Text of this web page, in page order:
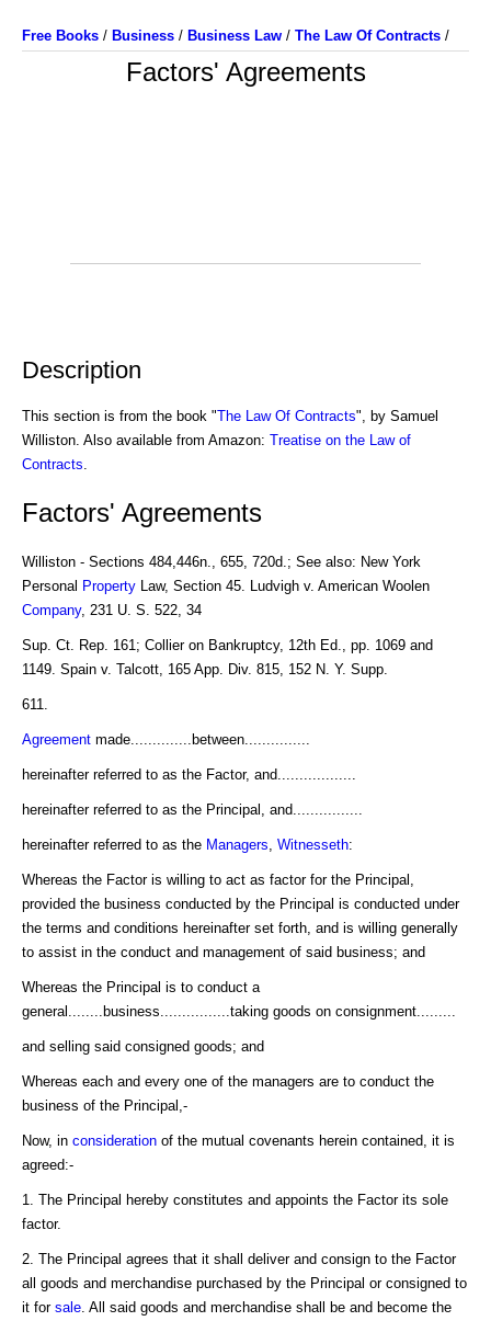
Free Books / Business / Business Law / The Law Of Contracts /
Factors' Agreements
Description
This section is from the book "The Law Of Contracts", by Samuel
Williston. Also available from Amazon: Treatise on the Law of
Contracts
Factors' Agreements
Williston - Sections 484,446n., 655, 720d.; See also: New York
Personal Property Law, Section 45. Ludvigh v. American Woolen
Company, 231 U. S. 522, 34
Sup. Ct. Rep. 161; Collier on Bankruptcy, 12th Ed., pp. 1069 and
1149. Spain v. Talcott, 165 App. Div. 815, 152 N. Y. Supp.
611.
Agreement made..............between...............
hereinafter referred to as the Factor, and..................
hereinafter referred to as the Principal, and................
hereinafter referred to as the Managers Witnesseth:
Whereas the Factor is willing to act as factor for the Principal,
provided the business conducted by the Principal is conducted under
the terms and conditions hereinafter set forth, and is willing generally
to assist in the conduct and management of said business; and
Whereas the Principal is to conduct a
general........business................taking goods on consignment.........
and selling said consigned goods; and
Whereas each and every one of the managers are to conduct the
business of the Principal,-
Now, in consideration of the mutual covenants herein contained, it is
agreed:-
1. The Principal hereby constitutes and appoints the Factor its sole
factor.
2. The Principal agrees that it shall deliver and consign to the Factor
all goods and merchandise purchased by the Principal or consigned to
it for sale . All said goods and merchandise shall be and become the